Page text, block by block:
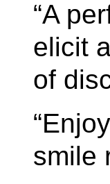
“A
elicit
of
smile